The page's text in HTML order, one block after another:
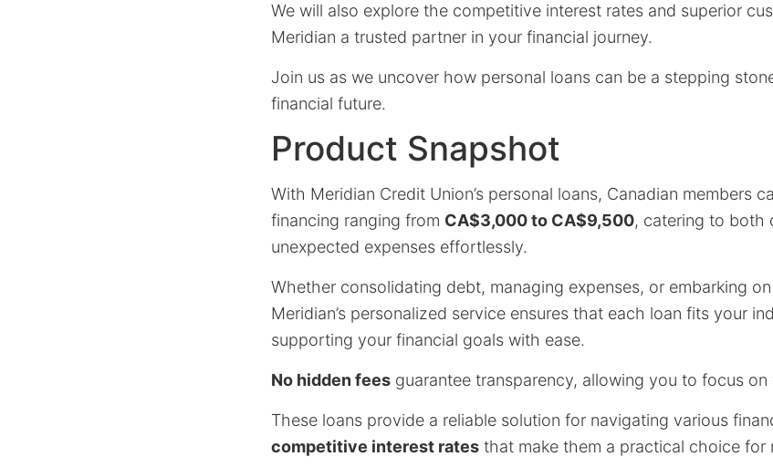
We will also explore the competitive interest rates and superior
Meridian a trusted partner in your financial journey.
Join us as we uncover how personal loans can be a stepping
financial future.
Product Snapshot
With Meridian Credit Union’s personal loans, Canadian members
financing ranging from CA$3,000 to CA$9,500, catering to both
unexpected expenses effortlessly.
Whether consolidating debt, managing expenses, or embarking
Meridian’s personalized service ensures that each loan fits your
supporting your financial goals with ease.
No hidden fees guarantee transparency, allowing you to focus
These loans provide a reliable solution for navigating various
competitive interest rates that make them a practical choice for